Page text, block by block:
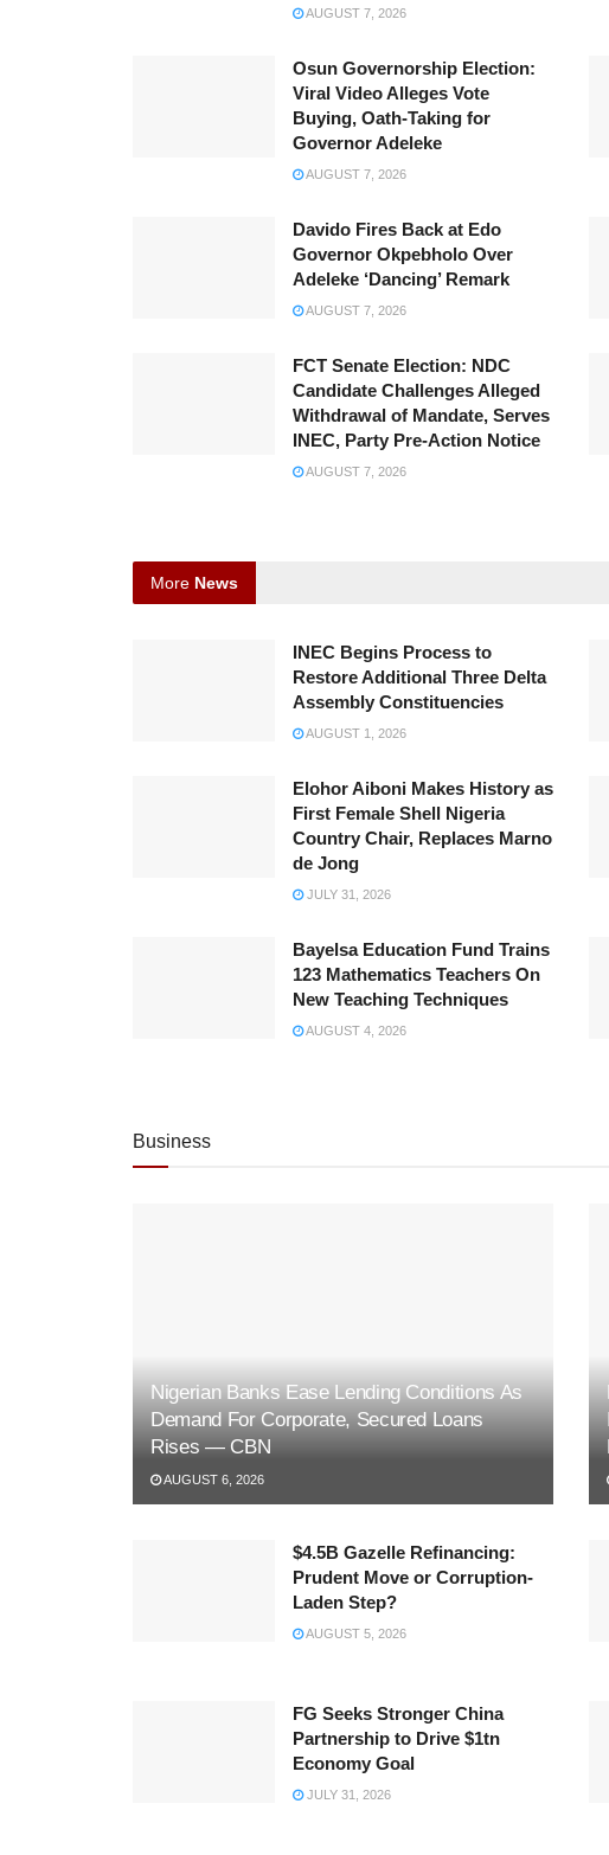
AUGUST 7, 2026
Osun Governorship Election:
Viral Video Alleges Vote
Buying, Oath-Taking for
Governor Adeleke
AUGUST 7, 2026
Davido Fires Back at Edo
Governor Okpebholo Over
Adeleke ‘Dancing’ Remark
AUGUST 7, 2026
FCT Senate Election: NDC
Candidate Challenges Alleged
Withdrawal of Mandate, Serves
INEC, Party Pre-Action Notice
AUGUST 7, 2026
More News
INEC Begins Process to
Restore Additional Three Delta
Assembly Constituencies
AUGUST 1, 2026
Elohor Aiboni Makes History as
First Female Shell Nigeria
Country Chair, Replaces Marno
de Jong
JULY 31, 2026
Bayelsa Education Fund Trains
123 Mathematics Teachers On
New Teaching Techniques
AUGUST 4, 2026
Business
Nigerian Banks Ease Lending Conditions As
Demand For Corporate, Secured Loans
Rises — CBN
AUGUST 6, 2026
$4.5B Gazelle Refinancing:
Prudent Move or Corruption-
Laden Step?
AUGUST 5, 2026
FG Seeks Stronger China
Partnership to Drive $1tn
Economy Goal
JULY 31, 2026